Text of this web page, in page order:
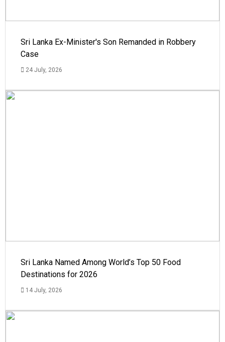
Sri Lanka Ex-Minister's Son Remanded in Robbery
Case
24 July, 2026
Sri Lanka Named Among World’s Top 50 Food
Destinations for 2026
14 July, 2026